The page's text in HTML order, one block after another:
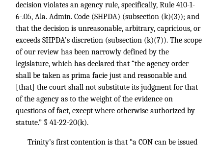
decision violates an agency rule, specifically, Rule 410-1-
6-.05, Ala. Admin. Code (SHPDA) (subsection (k)(3)); and
that the decision is unreasonable, arbitrary, capricious, or
exceeds SHPDA’s discretion (subsection (k)(7)). The scope
of our review has been narrowly defined by the
legislature, which has declared that “the agency order
shall be taken as prima facie just and reasonable and
[that] the court shall not substitute its judgment for that
of the agency as to the weight of the evidence on
questions of fact, except where otherwise authorized by
statute.” § 41-22-20(k).
Trinity’s first contention is that “a CON can be issued